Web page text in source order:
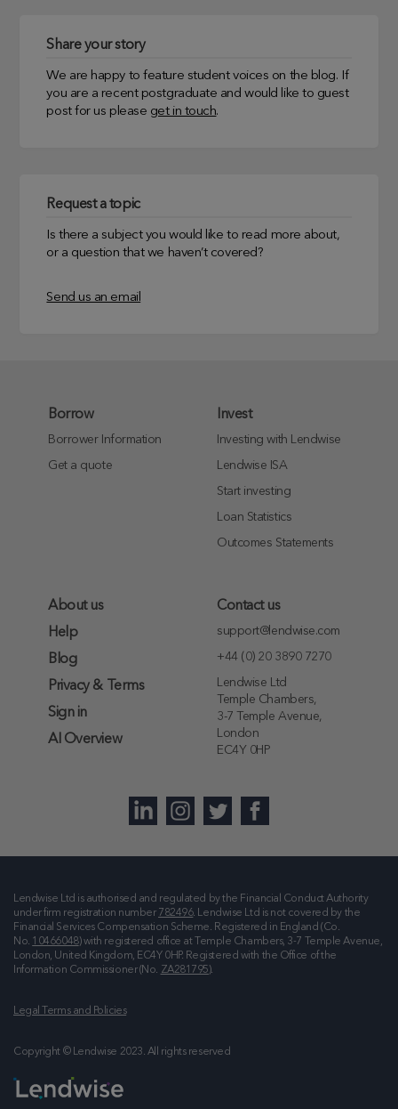
Share your story
We are happy to feature student voices on the blog. If
you are a recent postgraduate and would like to guest
post for us please get in touch.
Request a topic
Is there a subject you would like to read more about,
or a question that we haven’t covered?
Send us an email
Borrow
Borrower Information
Get a quote
Invest
Investing with Lendwise
Lendwise ISA
Start investing
Loan Statistics
Outcomes Statements
About us
Help
Blog
Privacy & Terms
Sign in
AI Overview
Contact us
support@lendwise.com
+44 (0) 20 3890 7270
Lendwise Ltd
Temple Chambers,
3-7 Temple Avenue,
London
EC4Y 0HP
Lendwise Ltd is authorised and regulated by the Financial Conduct Authority
under firm registration number 782496. Lendwise Ltd is not covered by the
Financial Services Compensation Scheme. Registered in England (Co.
No.
10466048) with registered office at
Temple Chambers, 3-7 Temple Avenue,
London, United Kingdom, EC4Y 0HP. Registered with the Office of the
Information Commissioner (No. ZA281795).
Legal Terms and Policies
Copyright © Lendwise 2023. All rights reserved